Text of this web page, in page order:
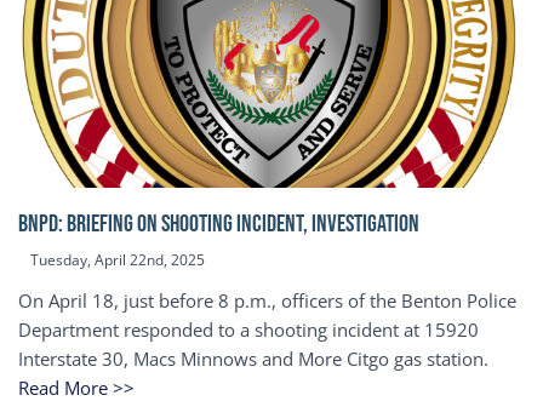
BNPD: BRIEFING ON SHOOTING INCIDENT, INVESTIGATION
Tuesday, April 22nd, 2025
On April 18, just before 8 p.m., officers of the Benton Police
Department responded to a shooting incident at 15920
Interstate 30, Macs Minnows and More Citgo gas station.
Read More >>